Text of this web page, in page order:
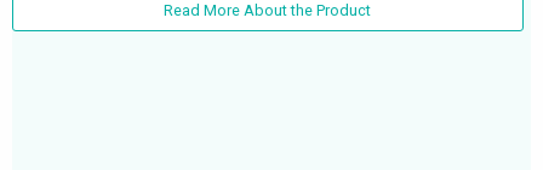
Read More About the Product